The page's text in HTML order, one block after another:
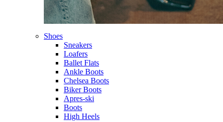
Shoes
Sneakers
Loafers
Ballet Flats
Ankle Boots
Chelsea Boots
Biker Boots
Apres-ski
Boots
High Heels